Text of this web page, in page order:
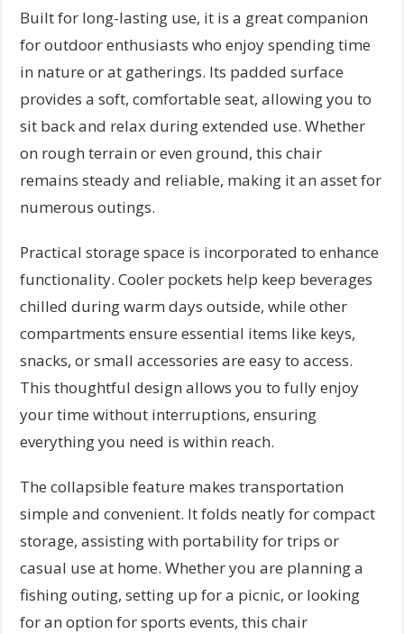
Built for long-lasting use, it is a great companion
for outdoor enthusiasts who enjoy spending time
in nature or at gatherings. Its padded surface
provides a soft, comfortable seat, allowing you to
sit back and relax during extended use. Whether
on rough terrain or even ground, this chair
remains steady and reliable, making it an asset for
numerous outings.
Practical storage space is incorporated to enhance
functionality. Cooler pockets help keep beverages
chilled during warm days outside, while other
compartments ensure essential items like keys,
snacks, or small accessories are easy to access.
This thoughtful design allows you to fully enjoy
your time without interruptions, ensuring
everything you need is within reach.
The collapsible feature makes transportation
simple and convenient. It folds neatly for compact
storage, assisting with portability for trips or
casual use at home. Whether you are planning a
fishing outing, setting up for a picnic, or looking
for an option for sports events, this chair